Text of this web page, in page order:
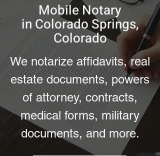
Mobile Notary
in Colorado Springs,
Colorado
We notarize affidavits, real
estate documents, powers
of attorney, contracts,
medical forms, military
documents, and more.